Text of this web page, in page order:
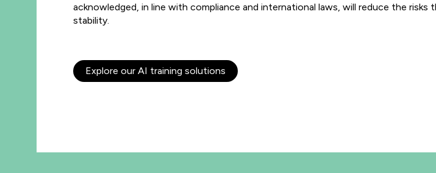
acknowledged, in line with compliance and international laws, will reduce the
stability.
Explore our AI training solutions